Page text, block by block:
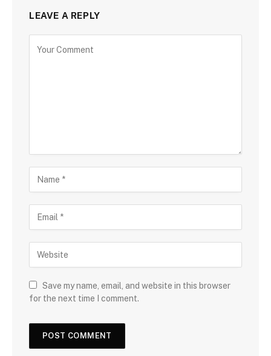
LEAVE A REPLY
Save my name, email, and website in this browser
for the next time I comment.